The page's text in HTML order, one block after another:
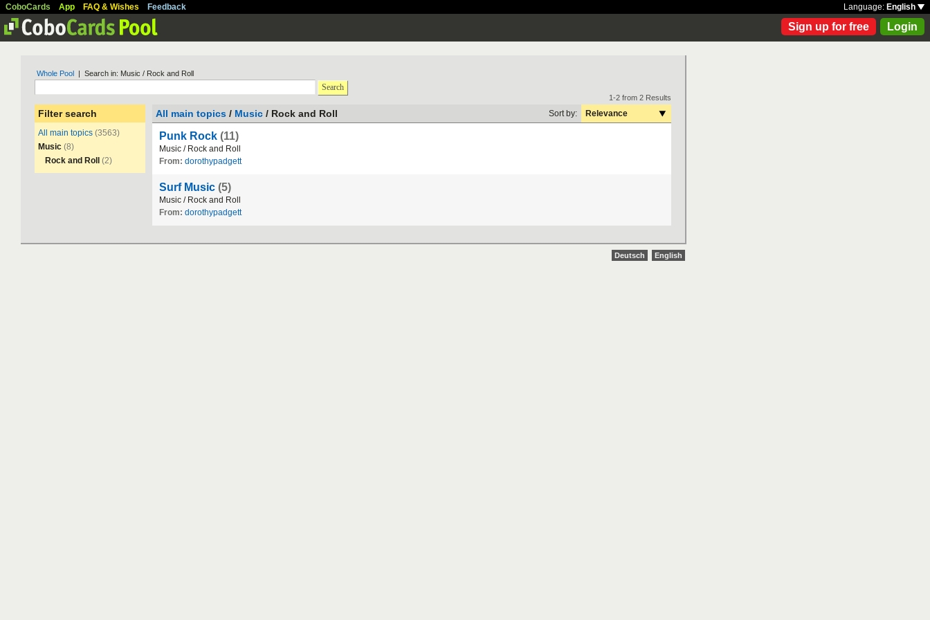
CoboCards App FAQ & Wishes Feedback Language: English
Sign up for free Login
Whole Pool | Search in: Music / Rock and Roll
Search
Filter search
All main topics (3563)
Music (8)
Rock and Roll
(2)
1-2 from 2 Results
All main topics / Music / Rock and Roll Sort by: Relevance
Punk Rock (11)
Music / Rock and Roll
From: dorothypadgett
Surf Music (5)
Music / Rock and Roll
From: dorothypadgett
Deutsch English